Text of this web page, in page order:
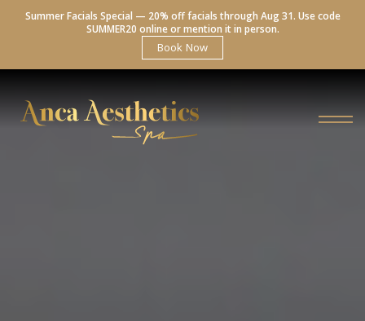
Summer Facials Special — 20% off facials through Aug 31. Use code
SUMMER20 online or mention it in person.
Book Now